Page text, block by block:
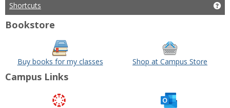
Shortcuts
Bookstore
Buy books for my classes Shop at Campus Store
Campus Links